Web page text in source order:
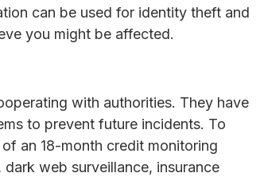
can be used for identity theft and
you might be affected.
with authorities. They have
to prevent future incidents. To
an 18-month credit monitoring
web surveillance, insurance